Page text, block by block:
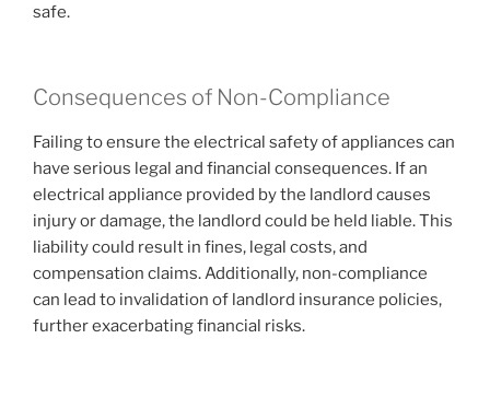
safe.
Consequences of Non-Compliance
Failing to ensure the electrical safety of appliances can
have serious legal and financial consequences. If an
electrical appliance provided by the landlord causes
injury or damage, the landlord could be held liable. This
liability could result in fines, legal costs, and
compensation claims. Additionally, non-compliance
can lead to invalidation of landlord insurance policies,
further exacerbating financial risks.